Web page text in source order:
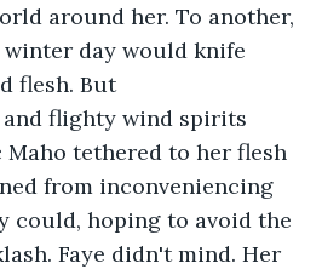
around her. To another,
day would knife
flesh. But
flighty wind spirits
tethered to her flesh
from inconveniencing
could, hoping to avoid the
Faye didn't mind. Her